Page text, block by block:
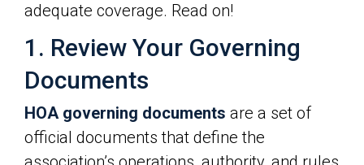
adequate coverage. Read on!
1. Review Your Governing
Documents
HOA governing documents are a set of
official documents that define the